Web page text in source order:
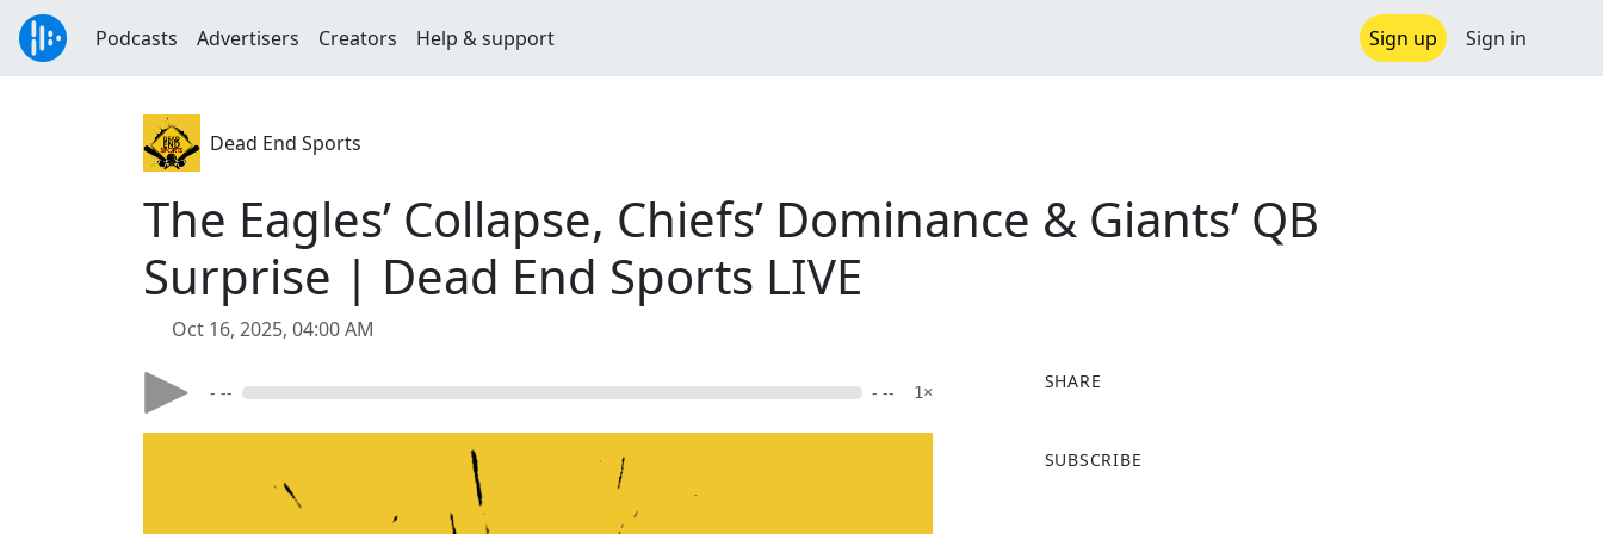
Podcasts Advertisers Creators Help & support Sign up Sign in
Dead End Sports
The Eagles’ Collapse, Chiefs’ Dominance & Giants’ QB
Surprise | Dead End Sports LIVE
Oct 16, 2025, 04:00 AM
- -- - -- 1×
SHARE
a
SUBSCRIBE